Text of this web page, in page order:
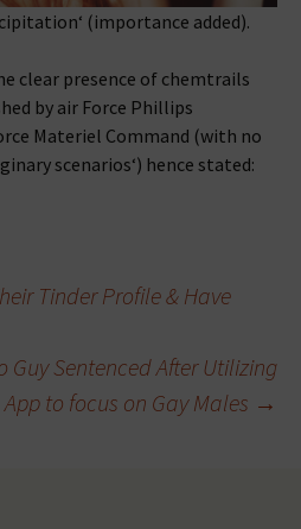
(importance added).
clear presence of chemtrails
by air Force Phillips
Materiel Command (with no
scenarios‘) hence stated:
Tinder Profile & Have
Guy Sentenced After Utilizing
to focus on Gay Males →